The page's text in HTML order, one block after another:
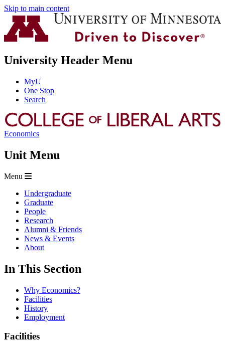
Skip to main content
University Header Menu
MyU
One Stop
Search
Economics
Unit Menu
Menu
Undergraduate
Graduate
People
Research
Alumni & Friends
News & Events
About
In This Section
Why Economics?
Facilities
History
Employment
Facilities